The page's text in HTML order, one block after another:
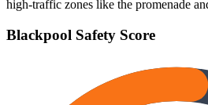
high-traffic zones like the promenade
Blackpool Safety Score